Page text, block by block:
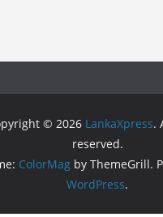
© 2026 LankaXpress.
reserved.
ColorMag by ThemeGrill.
WordPress.